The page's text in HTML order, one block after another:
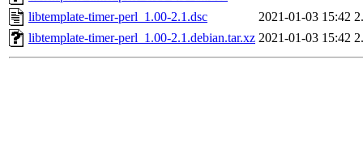
libtemplate-timer-perl_1.00-2.1.dsc
2021-01-03 15:42
libtemplate-timer-perl_1.00-2.1.debian.tar.xz 2021-01-03 15:42